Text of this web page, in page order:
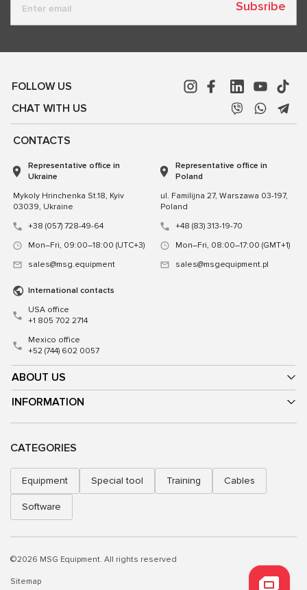
Subsribe
FOLLOW US
CHAT WITH US
ABOUT US
INFORMATION
CONTACTS
Representative office in
Ukraine
Mykoly Hrinchenka St.18, Kyiv
03039, Ukraine
+38 (057) 728-49-64
Mon–Fri, 09:00–18:00 (UTC+3)
sales@msg.equipment
Representative office in
Poland
ul. Familijna 27, Warszawa 03-197,
Poland
+48 (83) 313-19-70
Mon–Fri, 08:00–17:00 (GMT+1)
sales@msgequipment.pl
International contacts
USA office
+1 805 702 2714
Mexico office
+52 (744) 602 0057
CATEGORIES
Equipment Special tool Training Cables
Software
©2026 MSG Equipment. All rights reserved
Sitemap